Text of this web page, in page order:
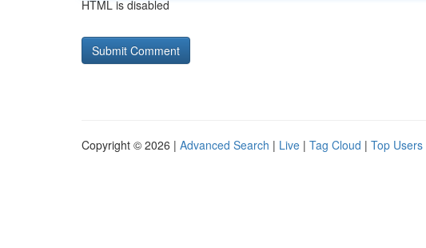
HTML is disabled
Copyright © 2026 | Advanced Search | Live | Tag Cloud | Top Users